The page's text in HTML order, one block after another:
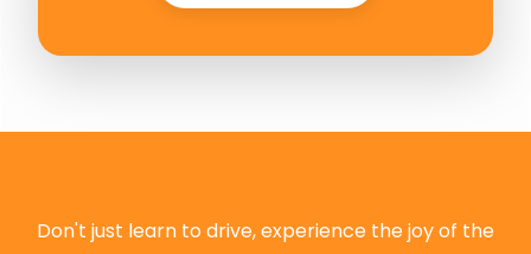
Don't just learn to drive, experience the joy of the